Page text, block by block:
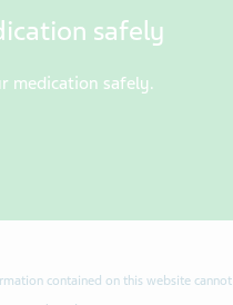
safely
medication safely.
contained on this website